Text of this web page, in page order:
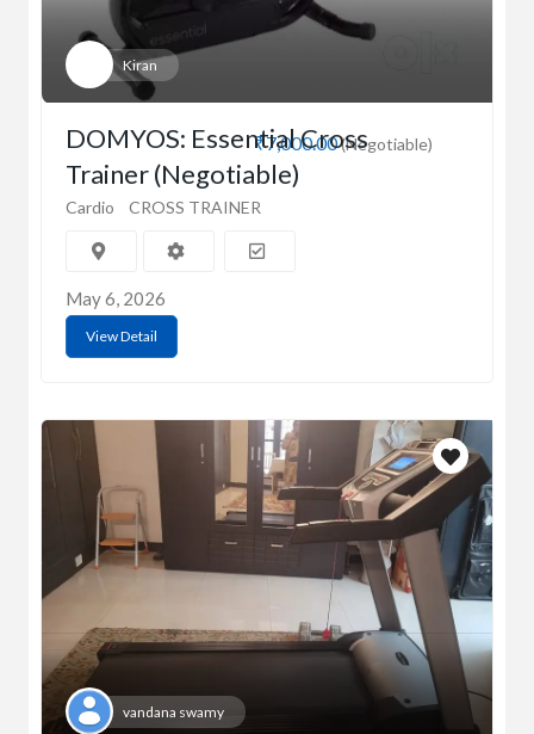
Kiran
₹7,000.00(Negotiable)
DOMYOS: Essential Cross
Trainer (Negotiable)
Cardio CROSS TRAINER
May 6, 2026
View Detail
vandana swamy